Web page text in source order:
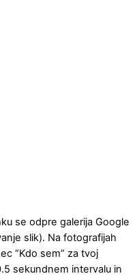
se odpre galerija Google
slik). Na fotografijah
“Kdo sem” za tvoj
sekundnem intervalu in